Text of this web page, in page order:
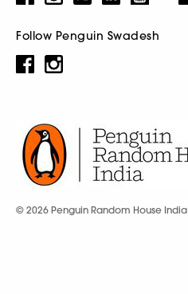
Follow Penguin Swadesh
© 2026 Penguin Random House India